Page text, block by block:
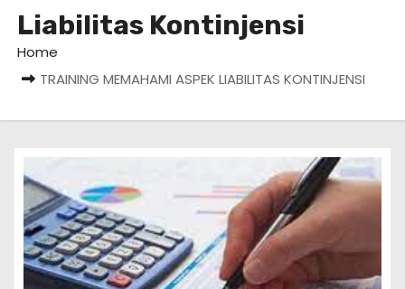
Liabilitas Kontinjensi
Home
TRAINING MEMAHAMI ASPEK LIABILITAS KONTINJENSI